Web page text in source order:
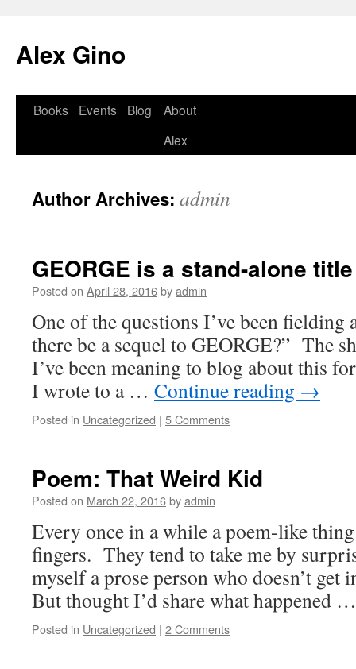
content
Alex Gino
Books Events Blog
About
Alex
Author Archives: admin
GEORGE is a stand-alone title
Posted on April 28, 2016byadmin
One of the questions I’ve been
there be a sequel to GEORGE?” The
I’ve been meaning to blog about this
I wrote to a … Continue reading →
Posted in Uncategorized | 5 Comments
Poem: That Weird Kid
Posted on March 22, 2016byadmin
Every once in a while a poem-like
fingers. They tend to take me by
myself a prose person who doesn’t get
But thought I’d share what happened
Posted in Uncategorized | 2 Comments